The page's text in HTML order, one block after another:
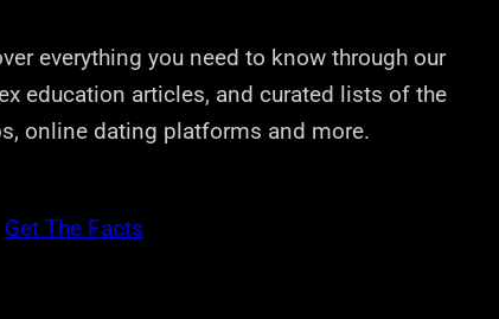
everything you need to know through our
education articles, and curated lists of the
online dating platforms and more.
Get The Facts